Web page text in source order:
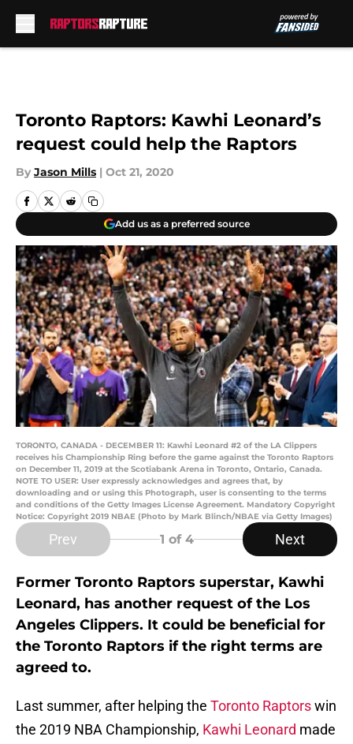
Toronto Raptors: Kawhi Leonard’s
request could help the Raptors
By Jason Mills | Oct 21, 2020
Add us as a preferred source
TORONTO, CANADA - DECEMBER 11: Kawhi Leonard #2 of the LA Clippers
receives his Championship Ring before the game against the Toronto Raptors
on December 11, 2019 at the Scotiabank Arena in Toronto, Ontario, Canada.
NOTE TO USER: User expressly acknowledges and agrees that, by
downloading and or using this Photograph, user is consenting to the terms
and conditions of the Getty Images License Agreement. Mandatory Copyright
Notice: Copyright 2019 NBAE (Photo by Mark Blinch/NBAE via Getty Images)
Prev 1 of 4 Next
Former Toronto Raptors superstar, Kawhi
Leonard, has another request of the Los
Angeles Clippers. It could be beneficial for
the Toronto Raptors if the right terms are
agreed to.
Last summer, after helping the Toronto Raptorswin
the 2019 NBA Championship, Kawhi Leonard made